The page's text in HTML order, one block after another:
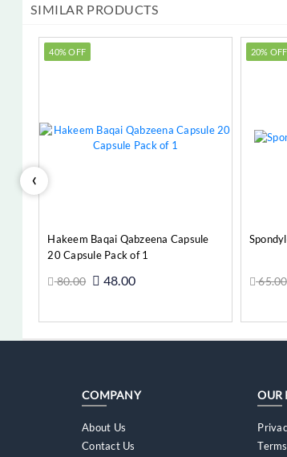
SIMILAR PRODUCTS
40% OFF
Hakeem Baqai Qabzeena Capsule
20 Capsule Pack of 1
80.00 48.00
20% OFF
65.00
‹
COMPANY
About Us
Contact Us
OUR